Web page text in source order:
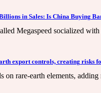
in Sales: Is China Buying
Megaspeed socialized
export controls, creating risks
on rare-earth elements,